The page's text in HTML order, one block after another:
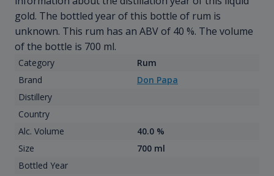
gold. The bottled year of this bottle of rum is
unknown. This rum has an ABV of 40 %. The volume
of the bottle is 700 ml.
Category
Rum
Brand
Don Papa
Distillery
Country
Alc. Volume
40.0 %
Size
700 ml
Bottled Year